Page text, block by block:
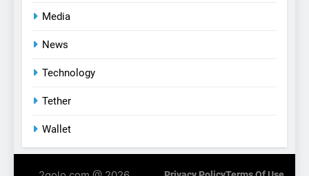
Media
News
Technology
Tether
Wallet